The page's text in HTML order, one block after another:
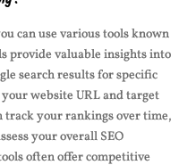
can use various tools known
provide valuable insights into
search results for specific
website URL and target
track your rankings over time,
your overall SEO
often offer competitive